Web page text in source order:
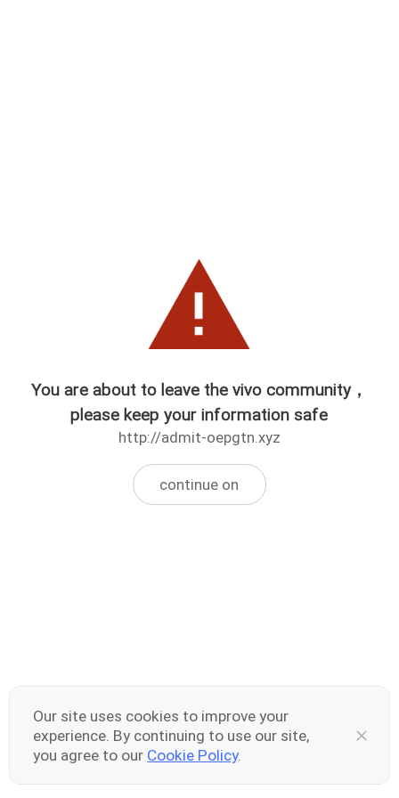
You are about to leave the vivo community，
please keep your information safe
http://admit-oepgtn.xyz
continue on
Our site uses cookies to improve your
experience. By continuing to use our site,
you agree to our Cookie Policy.